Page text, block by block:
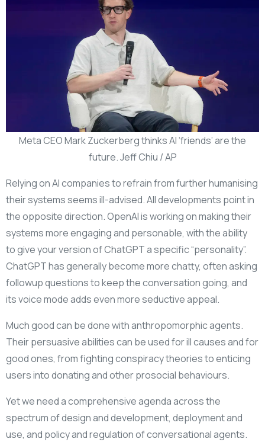
Meta CEO Mark Zuckerberg thinks AI ‘friends’ are the
future. Jeff Chiu / AP
Relying on AI companies to refrain from further humanising
their systems seems ill-advised. All developments point in
the opposite direction. OpenAI is working on making their
systems more engaging and personable, with the ability
to give your version of ChatGPT a specific “personality”.
ChatGPT has generally become more chatty, often asking
followup questions to keep the conversation going, and
its voice mode adds even more seductive appeal.
Much good can be done with anthropomorphic agents.
Their persuasive abilities can be used for ill causes and for
good ones, from fighting conspiracy theories to enticing
users into donating and other prosocial behaviours.
Yet we need a comprehensive agenda across the
spectrum of design and development, deployment and
use, and policy and regulation of conversational agents.